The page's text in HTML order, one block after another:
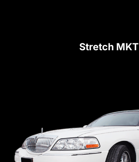
Stretch MKT